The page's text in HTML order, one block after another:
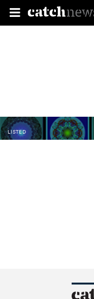
LISTED